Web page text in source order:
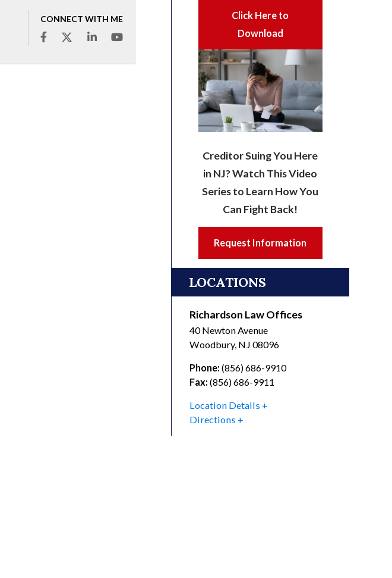
CONNECT WITH ME
Click Here to
Download
Creditor Suing You Here
in NJ? Watch This Video
Series to Learn How You
Can Fight Back!
Request Information
LOCATIONS
Richardson Law Offices
40 Newton Avenue
Woodbury, NJ 08096
Phone: (856) 686-9910
Fax: (856) 686-9911
Location Details
Directions